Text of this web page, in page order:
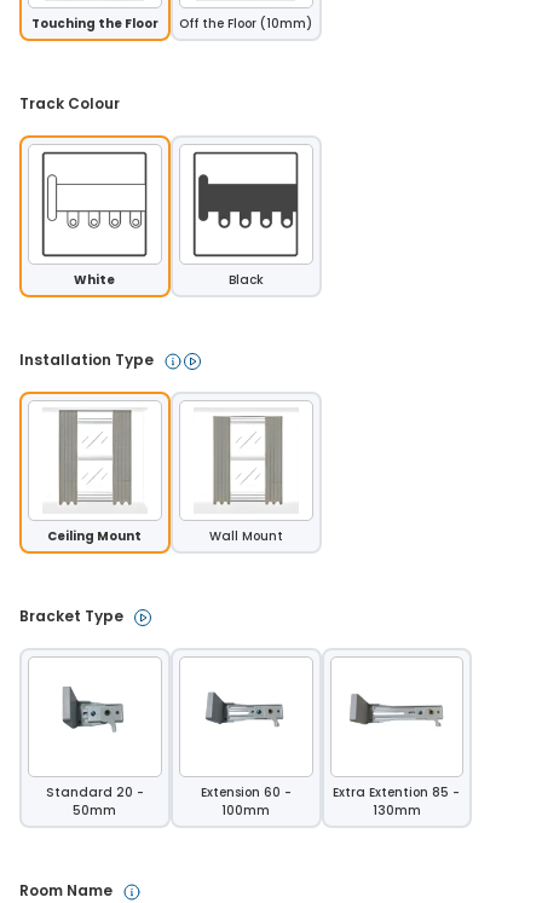
Touching the Floor Off the Floor (10mm)
Track Colour
White Black
Installation Type
Ceiling Mount Wall Mount
Bracket Type
Standard 20 -
50mm
Extension 60 -
100mm
Extra Extention 85 -
130mm
Room Name